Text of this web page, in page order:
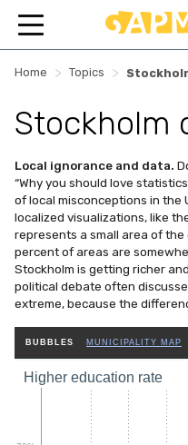
Home > Topics >
Stockholm
Local ignorance and data.
“Why you should love
of local misconceptions in the
localized visualizations, like
represents a small area of the
percent of areas are
Stockholm is getting richer
political debate often
extreme, because the